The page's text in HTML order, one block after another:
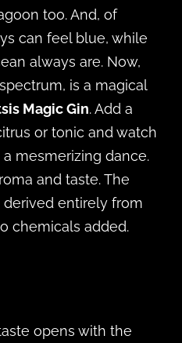
too. And, of
can feel blue, while
always are. Now,
is a magical
Magic Gin. Add a
or tonic and watch
mesmerizing dance.
and taste. The
entirely from
chemicals added.
opens with the